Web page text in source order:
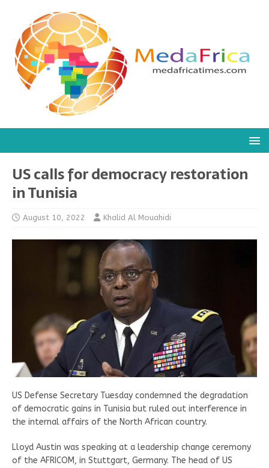
US calls for democracy restoration
in Tunisia
August 10, 2022 Khalid Al Mouahidi
US Defense Secretary Tuesday condemned the degradation
of democratic gains in Tunisia but ruled out interference in
the internal affairs of the North African country.
Lloyd Austin was speaking at a leadership change ceremony
of the AFRICOM, in Stuttgart, Germany. The head of US